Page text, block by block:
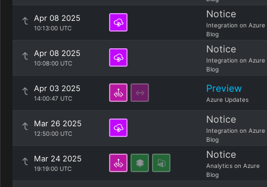
Apr 08 2025
10:13:00 UTC
Notice
Integration on Azure
Blog
Apr 08 2025
10:08:00 UTC
Notice
Integration on Azure
Blog
Apr 03 2025
14:00:47 UTC
Preview
Azure Updates
Mar 26 2025
12:50:00 UTC
Notice
Integration on Azure
Blog
Mar 24 2025
19:19:00 UTC
Notice
Analytics on Azure
Blog